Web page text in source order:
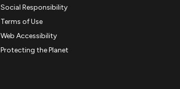
Social Responsibility
Terms of Use
Web Accessibility
Protecting the Planet